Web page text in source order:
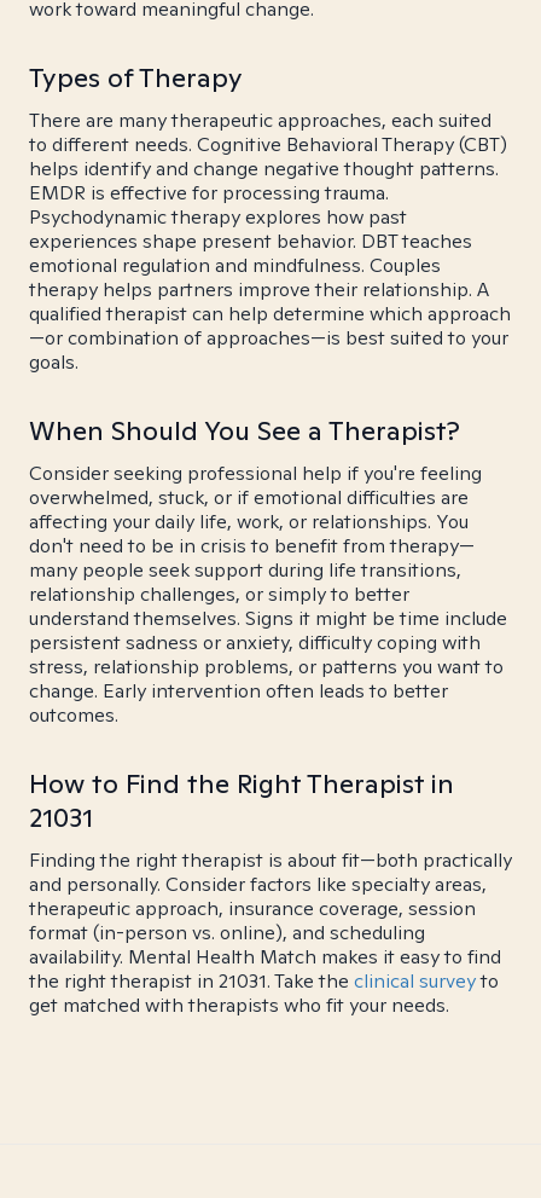
work toward meaningful change.
Types of Therapy
There are many therapeutic approaches, each suited
to different needs. Cognitive Behavioral Therapy (CBT)
helps identify and change negative thought patterns.
EMDR is effective for processing trauma.
Psychodynamic therapy explores how past
experiences shape present behavior. DBT teaches
emotional regulation and mindfulness. Couples
therapy helps partners improve their relationship. A
qualified therapist can help determine which approach
—or combination of approaches—is best suited to your
goals.
When Should You See a Therapist?
Consider seeking professional help if you're feeling
overwhelmed, stuck, or if emotional difficulties are
affecting your daily life, work, or relationships. You
don't need to be in crisis to benefit from therapy—
many people seek support during life transitions,
relationship challenges, or simply to better
understand themselves. Signs it might be time include
persistent sadness or anxiety, difficulty coping with
stress, relationship problems, or patterns you want to
change. Early intervention often leads to better
outcomes.
How to Find the Right Therapist in
21031
Finding the right therapist is about fit—both practically
and personally. Consider factors like specialty areas,
therapeutic approach, insurance coverage, session
format (in-person vs. online), and scheduling
availability. Mental Health Match makes it easy to find
the right therapist in 21031. Take the clinical surveyto
get matched with therapists who fit your needs.